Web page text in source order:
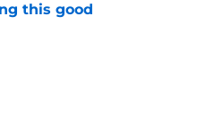
this good